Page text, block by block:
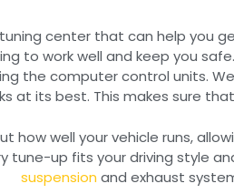
center that can help you
to work well and keep you
the computer control units.
at its best. This makes sure that
how well your vehicle runs,
tune-up fits your driving style
suspension and exhaust